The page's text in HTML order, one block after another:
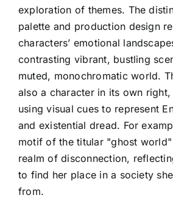
exploration of themes. The
palette and production design
characters’ emotional
contrasting vibrant, bustling
muted, monochromatic world.
also a character in its own
using visual cues to represent
and existential dread. For
motif of the titular "ghost
realm of disconnection,
to find her place in a society
from.